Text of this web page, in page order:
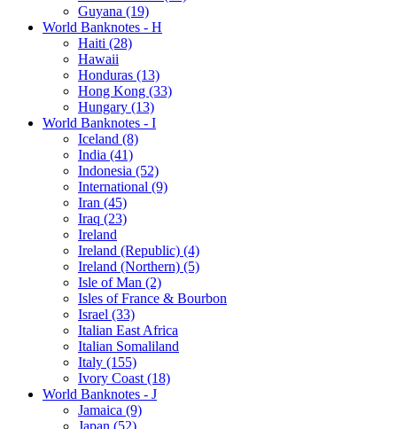
Guyana (19)
World Banknotes - H
Haiti (28)
Hawaii
Honduras (13)
Hong Kong (33)
Hungary (13)
World Banknotes - I
Iceland (8)
India (41)
Indonesia (52)
International (9)
Iran (45)
Iraq (23)
Ireland
Ireland (Republic) (4)
Ireland (Northern) (5)
Isle of Man (2)
Isles of France & Bourbon
Israel (33)
Italian East Africa
Italian Somaliland
Italy (155)
Ivory Coast (18)
World Banknotes - J
Jamaica (9)
Japan (52)